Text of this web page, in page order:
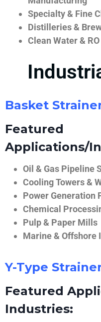
Specialty & Fine
Distilleries &
Clean Water &
Basket
Featured
Applications/
Oil & Gas Pipeline
Cooling Towers &
Power Generation
Chemical
Pulp & Paper Mills
Marine & Offshore
Y-Type
Featured
Industries: